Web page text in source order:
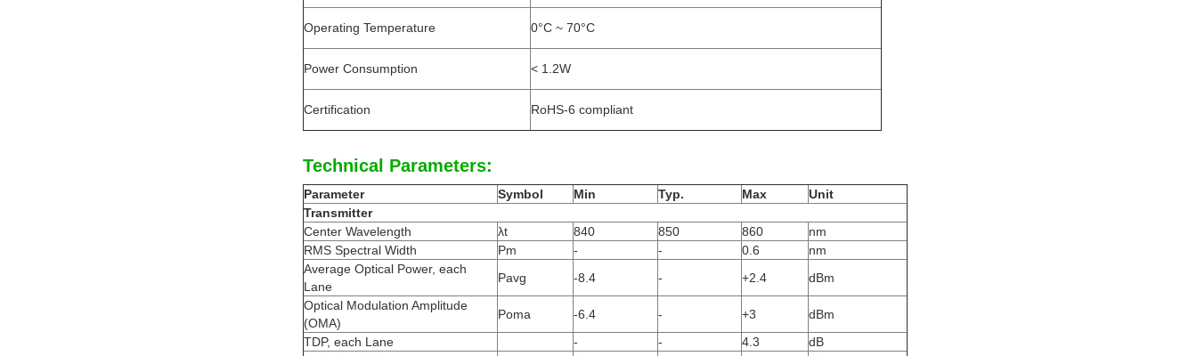
Operating Temperature 0°C ~ 70°C
Power Consumption < 1.2W
Certification RoHS-6 compliant
Technical Parameters:
Parameter Symbol Min Typ. Max
Unit
Transmitter
Center Wavelength
λt 840 850 860
nm
RMS Spectral Width
Pm - - 0.6
nm
Average Optical Power, each
Lane
Pavg -8.4 - +2.4
dBm
Optical Modulation Amplitude
(OMA)
Poma -6.4 - +3
dBm
TDP, each Lane
- - 4.3
dB